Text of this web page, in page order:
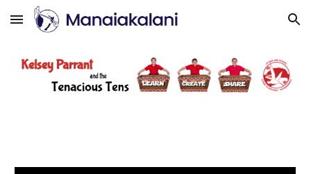
Skip to main content Skip to navigation